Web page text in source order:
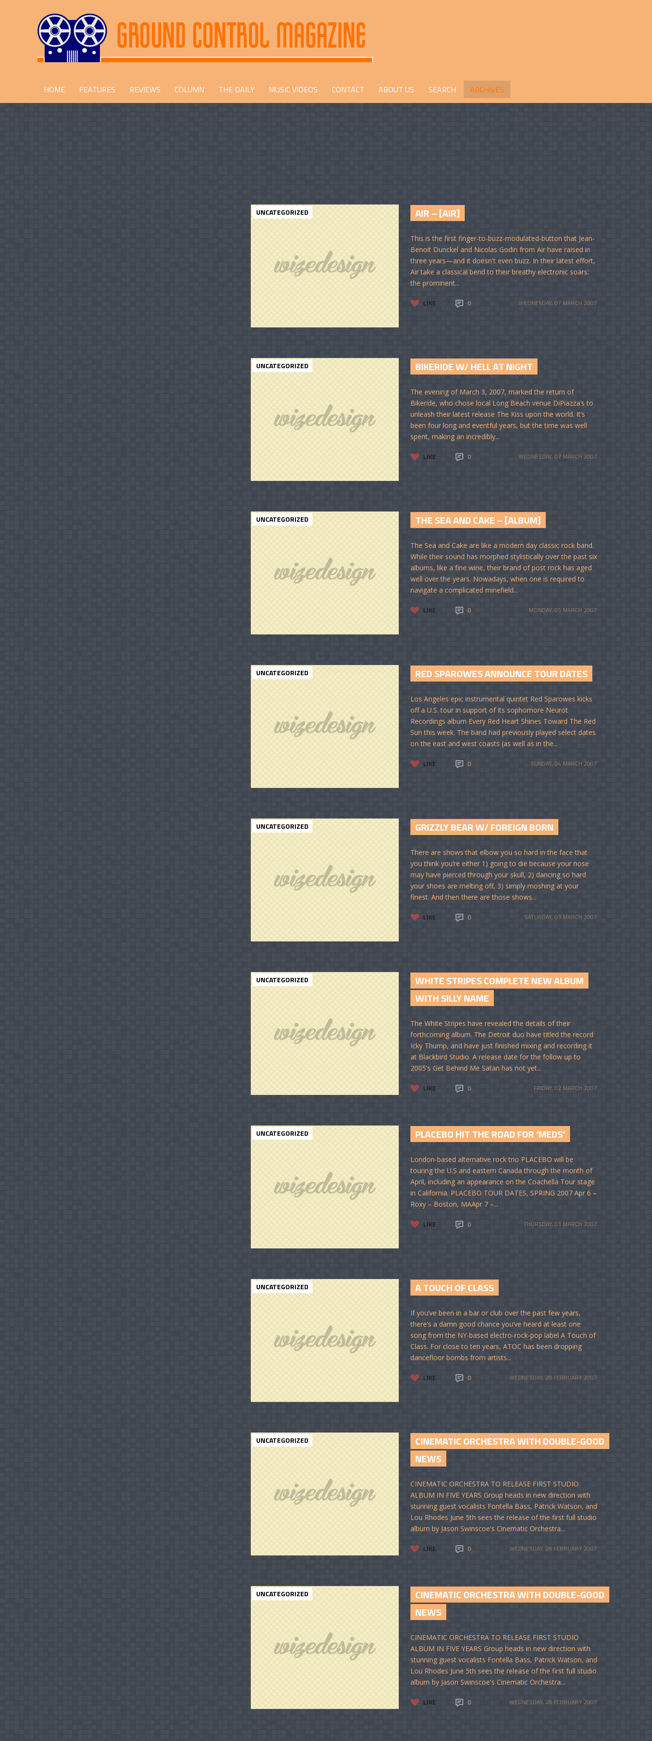
HOME FEATURES REVIEWS COLUMN THE DAILY MUSIC VIDEOS CONTACT ABOUT US SEARCH ARCHIVES
UNCATEGORIZED AIR – [AIR]
This is the first finger-to-buzz-modulated-button that Jean-
Benoit Dunckel and Nicolas Godin from Air have raised in
three years—and it doesn't even buzz. In their latest effort,
Air take a classical bend to their breathy electronic soars:
the prominent...
WEDNESDAY, 07 MARCH 2007
LIKE 0
UNCATEGORIZED BIKERIDE W/ HELL AT NIGHT
The evening of March 3, 2007, marked the return of
Bikeride, who chose local Long Beach venue DiPiazza’s to
unleash their latest release The Kiss upon the world. It’s
been four long and eventful years, but the time was well
spent, making an incredibly...
WEDNESDAY, 07 MARCH 2007
LIKE 0
UNCATEGORIZED THE SEA AND CAKE – [ALBUM]
The Sea and Cake are like a modern day classic rock band.
While their sound has morphed stylistically over the past six
albums, like a fine wine, their brand of post rock has aged
well over the years. Nowadays, when one is required to
navigate a complicated minefield...
MONDAY, 05 MARCH 2007
LIKE 0
UNCATEGORIZED RED SPAROWES ANNOUNCE TOUR DATES
Los Angeles epic instrumental quintet Red Sparowes kicks
off a U.S. tour in support of its sophomore Neurot
Recordings album Every Red Heart Shines Toward The Red
Sun this week. The band had previously played select dates
on the east and west coasts (as well as in the...
SUNDAY, 04 MARCH 2007
LIKE 0
UNCATEGORIZED GRIZZLY BEAR W/ FOREIGN BORN
There are shows that elbow you so hard in the face that
you think you’re either 1) going to die because your nose
may have pierced through your skull, 2) dancing so hard
your shoes are melting off, 3) simply moshing at your
finest. And then there are those shows...
SATURDAY, 03 MARCH 2007
LIKE 0
UNCATEGORIZED
WHITE STRIPES COMPLETE NEW ALBUM
WITH SILLY NAME
The White Stripes have revealed the details of their
forthcoming album. The Detroit duo have titled the record
Icky Thump, and have just finished mixing and recording it
at Blackbird Studio. A release date for the follow up to
2005's Get Behind Me Satan has not yet...
FRIDAY, 02 MARCH 2007
LIKE 0
UNCATEGORIZED PLACEBO HIT THE ROAD FOR ‘MEDS’
London-based alternative rock trio PLACEBO will be
touring the U.S and eastern Canada through the month of
April, including an appearance on the Coachella Tour stage
in California. PLACEBO TOUR DATES, SPRING 2007 Apr 6 –
Roxy – Boston, MAApr 7 –...
THURSDAY, 01 MARCH 2007
LIKE 0
UNCATEGORIZED A TOUCH OF CLASS
If you’ve been in a bar or club over the past few years,
there’s a damn good chance you’ve heard at least one
song from the NY-based electro-rock-pop label A Touch of
Class. For close to ten years, ATOC has been dropping
dancefloor bombs from artists...
WEDNESDAY, 28 FEBRUARY 2007
LIKE 0
UNCATEGORIZED
CINEMATIC ORCHESTRA WITH DOUBLE-GOOD
NEWS
CINEMATIC ORCHESTRA TO RELEASE FIRST STUDIO
ALBUM IN FIVE YEARS Group heads in new direction with
stunning guest vocalists Fontella Bass, Patrick Watson, and
Lou Rhodes June 5th sees the release of the first full studio
album by Jason Swinscoe's Cinematic Orchestra...
WEDNESDAY, 28 FEBRUARY 2007
LIKE 0
UNCATEGORIZED
CINEMATIC ORCHESTRA WITH DOUBLE-GOOD
NEWS
CINEMATIC ORCHESTRA TO RELEASE FIRST STUDIO
ALBUM IN FIVE YEARS Group heads in new direction with
stunning guest vocalists Fontella Bass, Patrick Watson, and
Lou Rhodes June 5th sees the release of the first full studio
album by Jason Swinscoe's Cinematic Orchestra...
WEDNESDAY, 28 FEBRUARY 2007
LIKE 0